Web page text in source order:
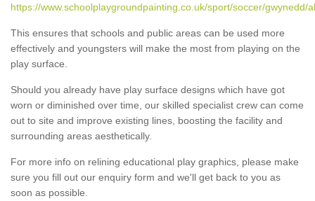
https://www.schoolplaygroundpainting.co.uk/sport/soccer/gwynedd/
This ensures that schools and public areas can be used more
effectively and youngsters will make the most from playing on the
play surface.
Should you already have play surface designs which have got
worn or diminished over time, our skilled specialist crew can come
out to site and improve existing lines, boosting the facility and
surrounding areas aesthetically.
For more info on relining educational play graphics, please make
sure you fill out our enquiry form and we'll get back to you as
soon as possible.